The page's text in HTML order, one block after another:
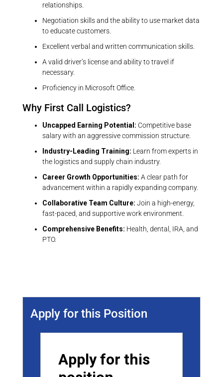
relationships.
Negotiation skills and the ability to use market data
to educate customers.
Excellent verbal and written communication skills.
A valid driver’s license and ability to travel if
necessary.
Proficiency in Microsoft Office.
Why First Call Logistics?
Uncapped Earning Potential: Competitive base
salary with an aggressive commission structure.
Industry-Leading Training: Learn from experts in
the logistics and supply chain industry.
Career Growth Opportunities: A clear path for
advancement within a rapidly expanding company.
Collaborative Team Culture: Join a high-energy,
fast-paced, and supportive work environment.
Comprehensive Benefits: Health, dental, IRA, and
PTO.
Apply for this Position
Apply for this